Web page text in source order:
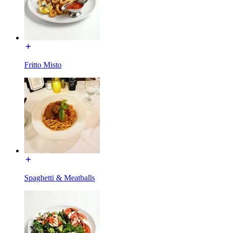
Fritto Misto
Spaghetti & Meatballs